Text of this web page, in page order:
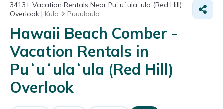
3413+ Vacation Rentals Near Puʻuʻulaʻula (Red Hill)
Overlook | Kula Puuulaula
Hawaii Beach Comber -
Vacation Rentals in
Puʻuʻulaʻula (Red Hill)
Overlook